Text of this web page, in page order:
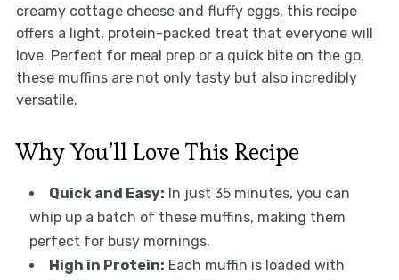
creamy cottage cheese and fluffy eggs, this recipe
offers a light, protein-packed treat that everyone will
love. Perfect for meal prep or a quick bite on the go,
these muffins are not only tasty but also incredibly
versatile.
Why You’ll Love This Recipe
Quick and Easy: In just 35 minutes, you can
whip up a batch of these muffins, making them
perfect for busy mornings.
High in Protein: Each muffin is loaded with